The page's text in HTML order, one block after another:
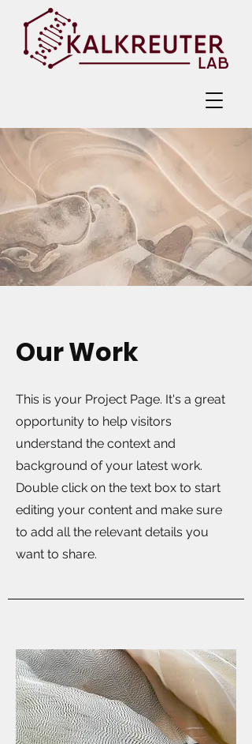
Our Work
This is your Project Page. It's a great
opportunity to help visitors
understand the context and
background of your latest work.
Double click on the text box to start
editing your content and make sure
to add all the relevant details you
want to share.